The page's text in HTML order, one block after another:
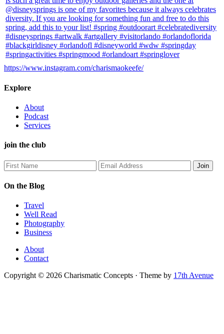
https://www.instagram.com/charismaokeefe/
Explore
About
Podcast
Services
join the club
On the Blog
Travel
Well Read
Photography
Business
About
Contact
Copyright © 2026 Charismatic Concepts · Theme by 17th Avenue